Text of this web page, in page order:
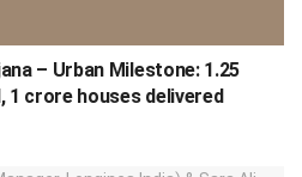
– Urban Milestone: 1.25
crore houses delivered